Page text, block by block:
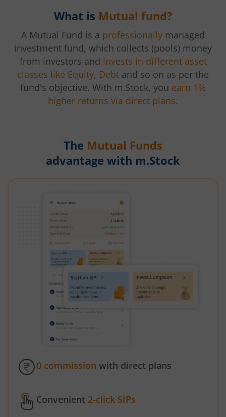
What is Mutual fund?
A Mutual Fund is a professionally managed
investment fund, which collects (pools) money
from investors and invests in different asset
classes like Equity, Debt and so on as per the
fund's objective. With m.Stock, you earn 1%
higher returns via direct plans.
The Mutual Funds
advantage with m.Stock
0 commission with direct plans
Convenient 2-click SIPs